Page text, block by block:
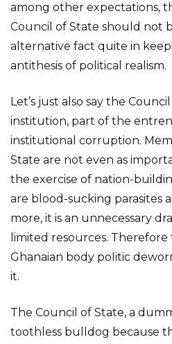
among other expectations,
Council of State should not
alternative fact quite in
antithesis of political realism.
Let’s just also say the
institution, part of the
institutional corruption.
State are not even as
the exercise of nation-
are blood-sucking parasites
more, it is an unnecessary
limited resources.
Ghanaian body politic
it.
The Council of State, a
toothless bulldog because